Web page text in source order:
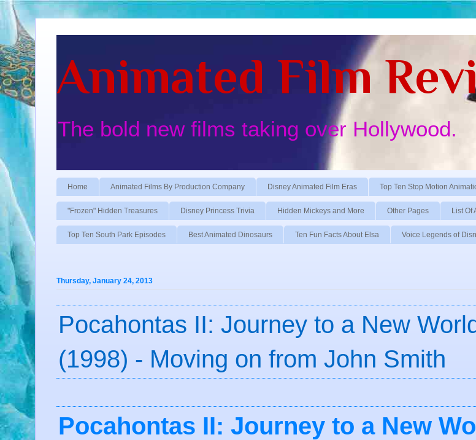
Animated Film
The bold new films taking over Hollywood.
Home Animated Films By Production Company Disney Animated Film Eras Top Ten Stop Motion
"Frozen" Hidden Treasures Disney Princess Trivia Hidden Mickeys and More Other Pages List Of
Top Ten South Park Episodes Best Animated Dinosaurs Ten Fun Facts About Elsa Voice Legends of
Thursday, January 24, 2013
Pocahontas II: Journey to a New
(1998) - Moving on from John Smith
Pocahontas II: Journey to a New